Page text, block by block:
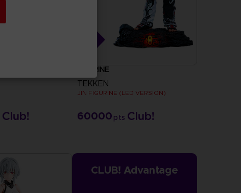
FIGURINE
TEKKEN
JIN FIGURINE (LED VERSION)
60000 pts
CLUB! Advantage